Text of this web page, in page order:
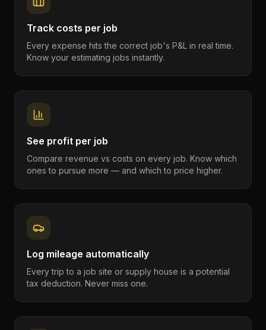
Track costs per job
Every expense hits the correct job's P&L in real time.
Know your estimating jobs instantly.
See profit per job
Compare revenue vs costs on every job. Know which
ones to pursue more — and which to price higher.
Log mileage automatically
Every trip to a job site or supply house is a potential
tax deduction. Never miss one.